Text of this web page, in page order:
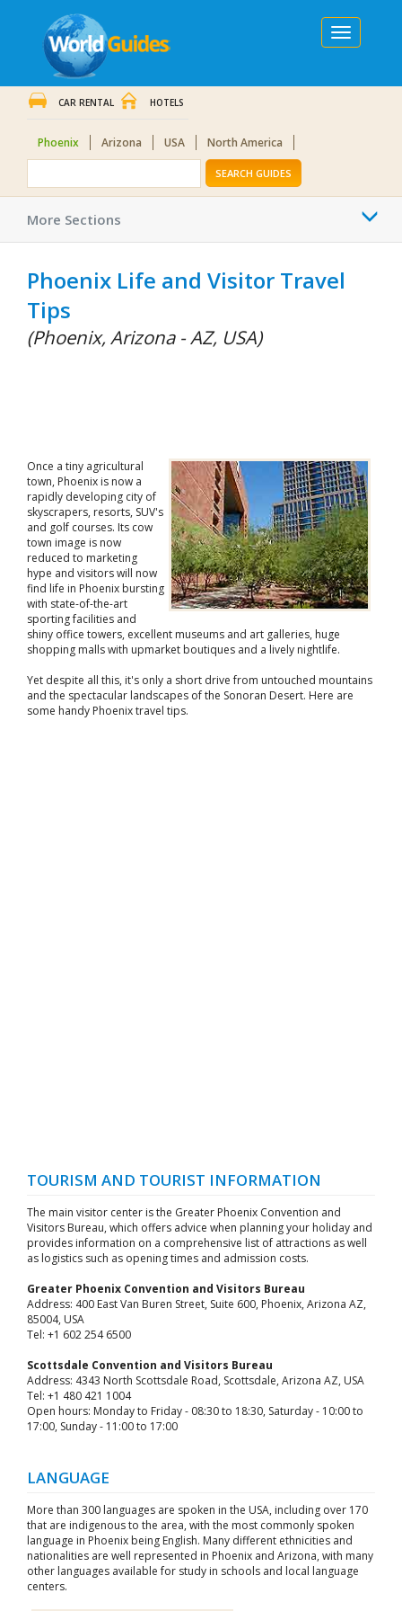
Toggle
navigation
CAR RENTAL HOTELS
Phoenix Arizona USA North America
SEARCH GUIDES
More Sections
Phoenix Life and Visitor Travel
Tips
(Phoenix, Arizona - AZ, USA)
Once a tiny agricultural
town, Phoenix is now a
rapidly developing city of
skyscrapers, resorts, SUV's
and golf courses. Its cow
town image is now
reduced to marketing
hype and visitors will now
find life in Phoenix bursting
with state-of-the-art
sporting facilities and
shiny office towers, excellent museums and art galleries, huge
shopping malls with upmarket boutiques and a lively nightlife.
Yet despite all this, it's only a short drive from untouched mountains
and the spectacular landscapes of the Sonoran Desert. Here are
some handy Phoenix travel tips.
TOURISM AND TOURIST INFORMATION
The main visitor center is the Greater Phoenix Convention and
Visitors Bureau, which offers advice when planning your holiday and
provides information on a comprehensive list of attractions as well
as logistics such as opening times and admission costs.
Greater Phoenix Convention and Visitors Bureau
Address: 400 East Van Buren Street, Suite 600, Phoenix, Arizona AZ,
85004, USA
Tel: +1 602 254 6500
Scottsdale Convention and Visitors Bureau
Address: 4343 North Scottsdale Road, Scottsdale, Arizona AZ, USA
Tel: +1 480 421 1004
Open hours: Monday to Friday - 08:30 to 18:30, Saturday - 10:00 to
17:00, Sunday - 11:00 to 17:00
LANGUAGE
More than 300 languages are spoken in the USA, including over 170
that are indigenous to the area, with the most commonly spoken
language in Phoenix being English. Many different ethnicities and
nationalities are well represented in Phoenix and Arizona, with many
other languages available for study in schools and local language
centers.